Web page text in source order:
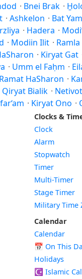
· Bnei Brak ·
· Ashkelon · Bat Yam
· Hadera ·
· Modiin Ilit · Ramla
· Kiryat Gat
· Umm el Faḥm ·
Ramat HaSharon ·
Qiryat Bialik · Netivot
· Kiryat Ono ·
Clocks &
Clock
Alarm
Stopwatch
Timer
Multi-Timer
Stage Timer
Military Time
Calendar
Calendar
📅 On This
Holidays
☪️ Islamic